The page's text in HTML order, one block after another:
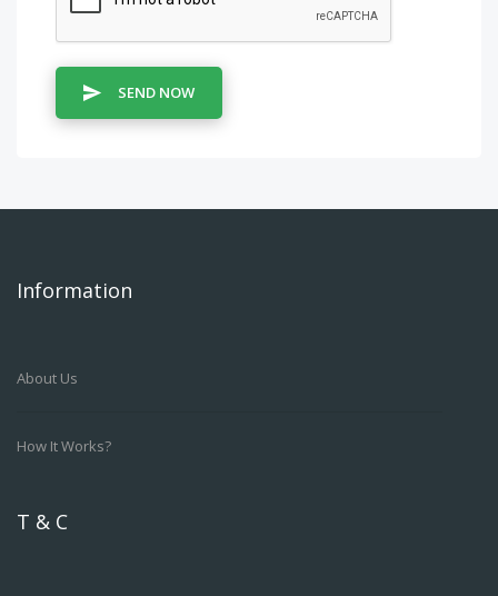
SEND NOW
Information
About Us
How It Works?
T & C